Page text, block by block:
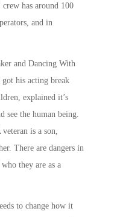
has around 100
and in
and Dancing With
his acting break
explained it’s
see the human being.
is a son,
There are dangers in
they are as a
to change how it